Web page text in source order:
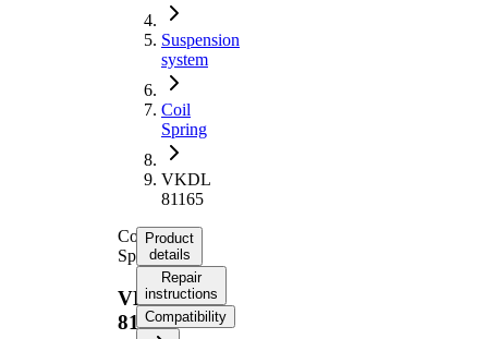
Suspension
system
Coil
Spring
VKDL
81165
Coil
Spring
VKDL
81165
Product
details
Repair
instructions
Compatibility